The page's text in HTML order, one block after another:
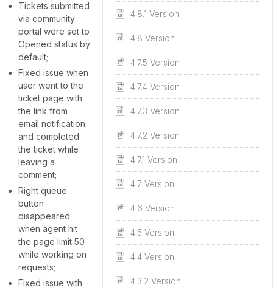
4.8.1 Version
4.8 Version
4.7.5 Version
4.7.4 Version
4.7.3 Version
4.7.2 Version
4.7.1 Version
4.7 Version
4.6 Version
4.5 Version
4.4 Version
4.3.2 Version
Tickets submitted
via community
portal were set to
Opened status by
default;
Fixed issue when
user went to the
ticket page with
the link from
email notification
and completed
the ticket while
leaving a
comment;
Right queue
button
disappeared
when agent hit
the page limit 50
while working on
requests;
Fixed issue with